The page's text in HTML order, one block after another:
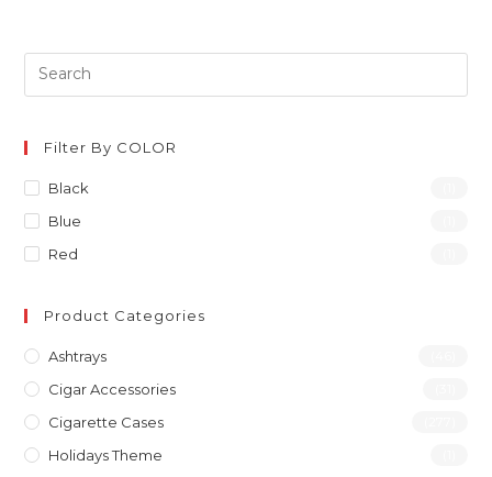
Filter By COLOR
Black
Blue
Red
Product Categories
Ashtrays
Cigar Accessories
Cigarette Cases
Holidays Theme